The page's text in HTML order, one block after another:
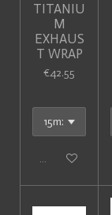
TITANIU
M
EXHAUS
T WRAP
€42.55
Add to cart